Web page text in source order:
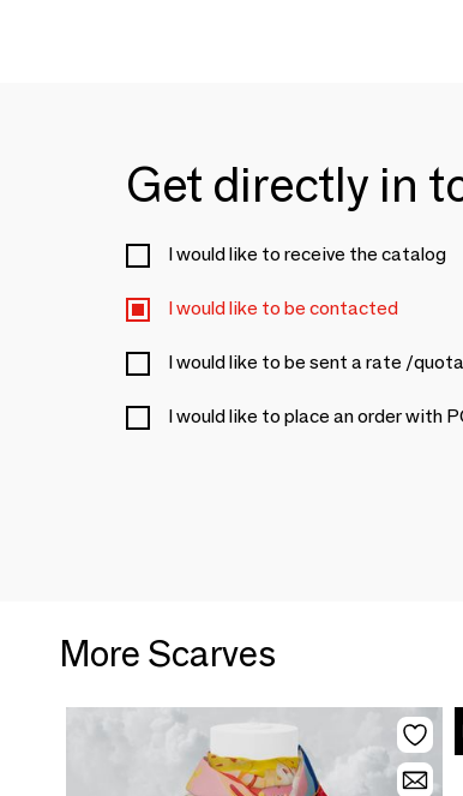
Get directly in
I would like to receive the catalog
I would like to be contacted
I would like to be sent a rate /
I would like to place an order with
More Scarves